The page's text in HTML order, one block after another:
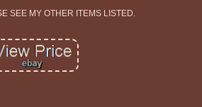
SEE MY OTHER ITEMS LISTED.